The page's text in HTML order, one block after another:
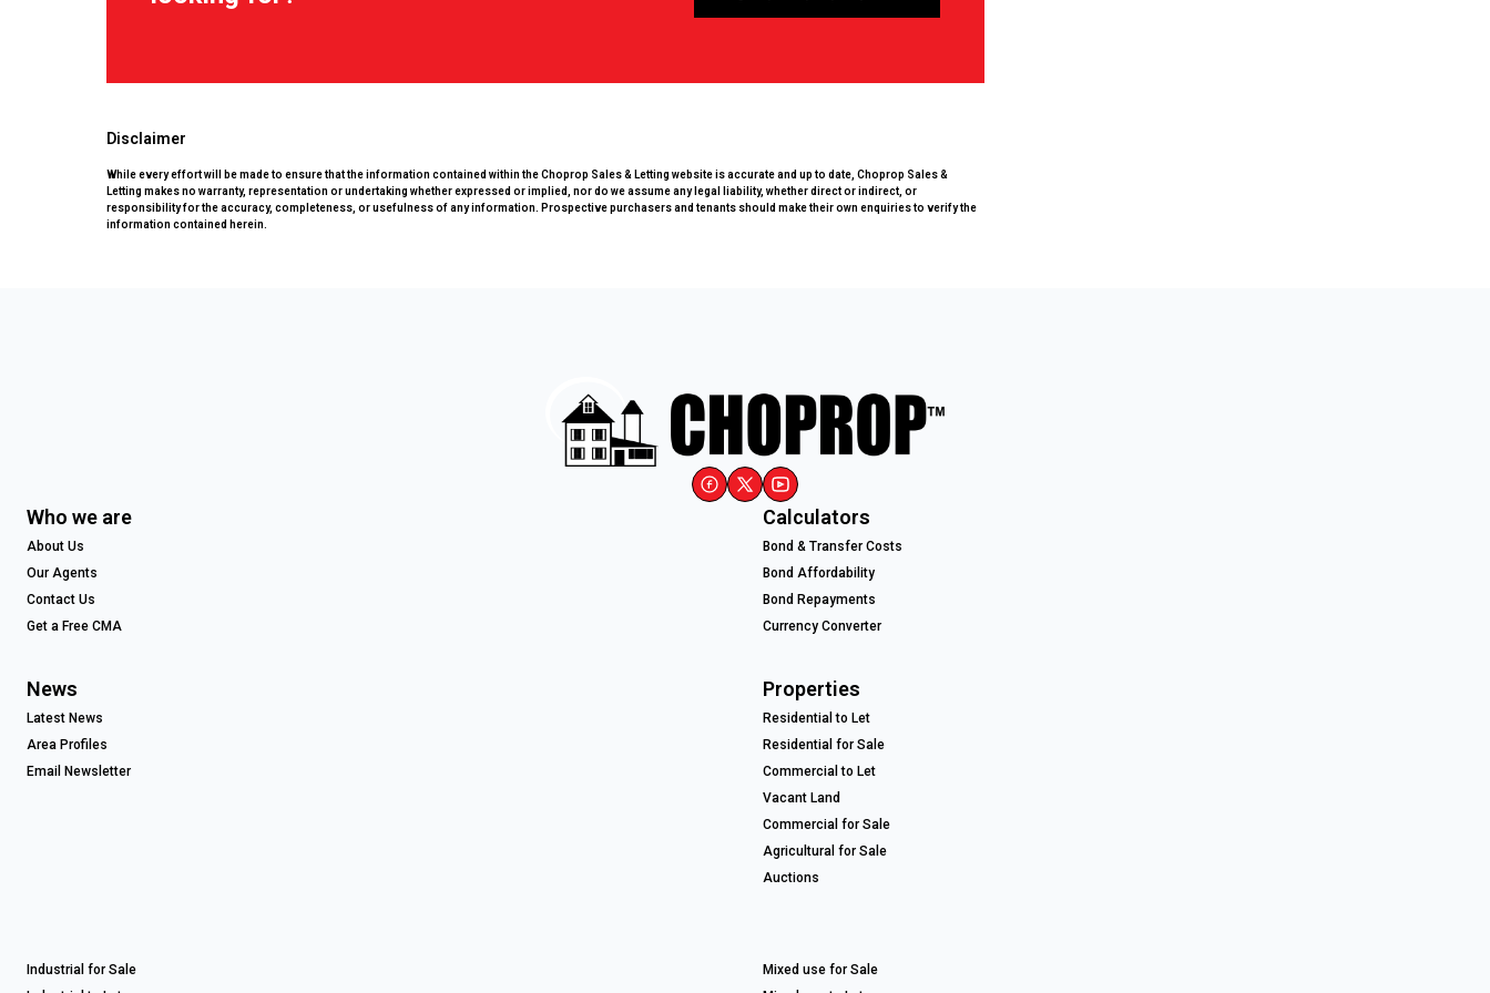
Disclaimer
While every effort will be made to ensure that the information contained within the Choprop Sales & Letting website is accurate and up to date, Choprop Sales &
Letting makes no warranty, representation or undertaking whether expressed or implied, nor do we assume any legal liability, whether direct or indirect, or
responsibility for the accuracy, completeness, or usefulness of any information. Prospective purchasers and tenants should make their own enquiries to verify the
information contained herein.
Who we are
About Us
Our Agents
Contact Us
Get a Free CMA
Calculators
Bond & Transfer Costs
Bond Affordability
Bond Repayments
Currency Converter
News
Latest News
Area Profiles
Email Newsletter
Properties
Residential to Let
Residential for Sale
Commercial to Let
Vacant Land
Commercial for Sale
Agricultural for Sale
Auctions
Industrial for Sale
Mixed use for Sale